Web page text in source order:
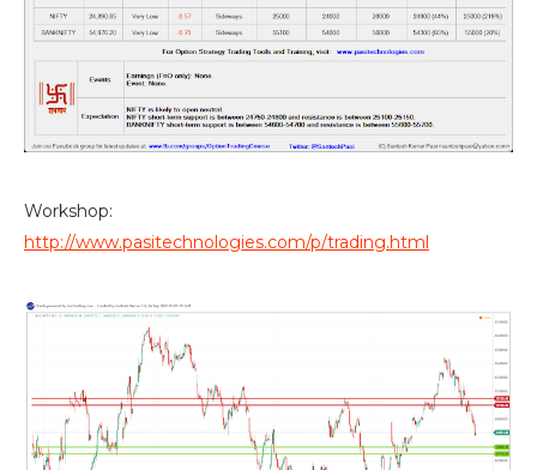
Workshop:
http://www.pasitechnologies.com/p/trading.html